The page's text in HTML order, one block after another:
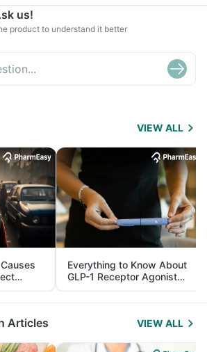
us!
product to understand it better
VIEW ALL
Everything to Know About
GLP-1 Receptor Agonist
and Its Role in Weight
Management
Articles VIEW ALL